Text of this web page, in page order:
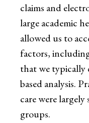
claims and
large academic
allowed us to
factors,
that we typically
based analysis.
care were
groups.